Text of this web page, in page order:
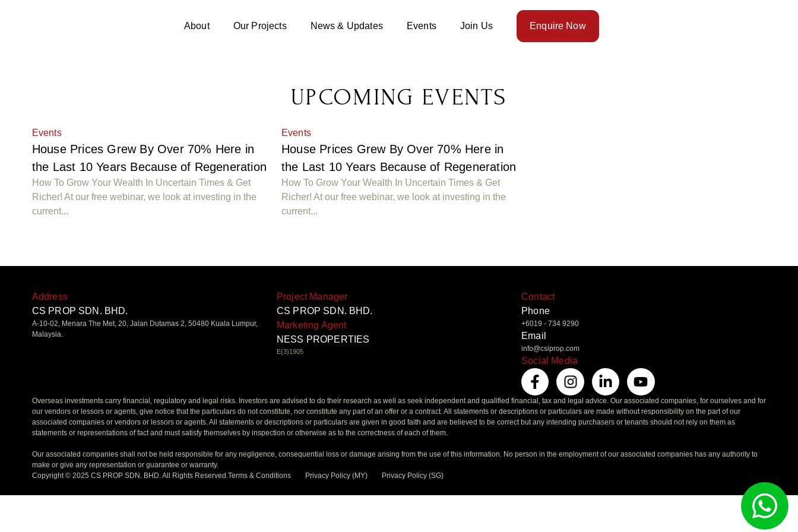
About Our Projects News & Updates Events Join Us Enquire Now
UPCOMING EVENTS
Events
House Prices Grew By Over 70% Here in
the Last 10 Years Because of Regeneration
How To Grow Your Wealth In Uncertain Times & Get
Richer! At our free webinar, we look at investing in the
current...
Events
House Prices Grew By Over 70% Here in
the Last 10 Years Because of Regeneration
How To Grow Your Wealth In Uncertain Times & Get
Richer! At our free webinar, we look at investing in the
current...
Address
CS PROP SDN. BHD.
A-10-02, Menara The Met, 20, Jalan Dutamas 2, 50480 Kuala Lumpur,
Malaysia.
Project Manager
CS PROP SDN. BHD.
Marketing Agent
NESS PROPERTIES
E(3)1905
Contact
Phone
+6019 - 734 9290
Email
info@csiprop.com
Social Media
Overseas investments carry financial, regulatory and legal risks. Investors are advised to do their research as well as seek independent and qualified financial, tax and legal advice. Our associated companies, for ourselves and for
our vendors or lessors or agents, give notice that the particulars do not constitute, nor constitute any part of an offer or a contract. All statements or descriptions or particulars are made without responsibility on the part of our
associated companies or vendors or lessors or agents. All statements or descriptions or particulars are given in good faith and are believed to be correct but any intending purchasers or tenants should not rely on them as
statements or representations of fact and must satisfy themselves by inspection or otherwise as to the correctness of each of them.
Our associated companies shall not be held responsible for any negligence, consequential loss or damage arising from the use of this information. No person in the employment of our associated companies has any authority to
make or give any representation or guarantee or warranty.
Copyright © 2025 CS PROP SDN. BHD. All Rights Reserved.Terms & Conditions Privacy Policy (MY) Privacy Policy (SG)